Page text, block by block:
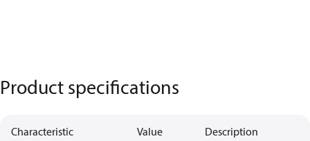
Product specifications
Characteristic Value Description